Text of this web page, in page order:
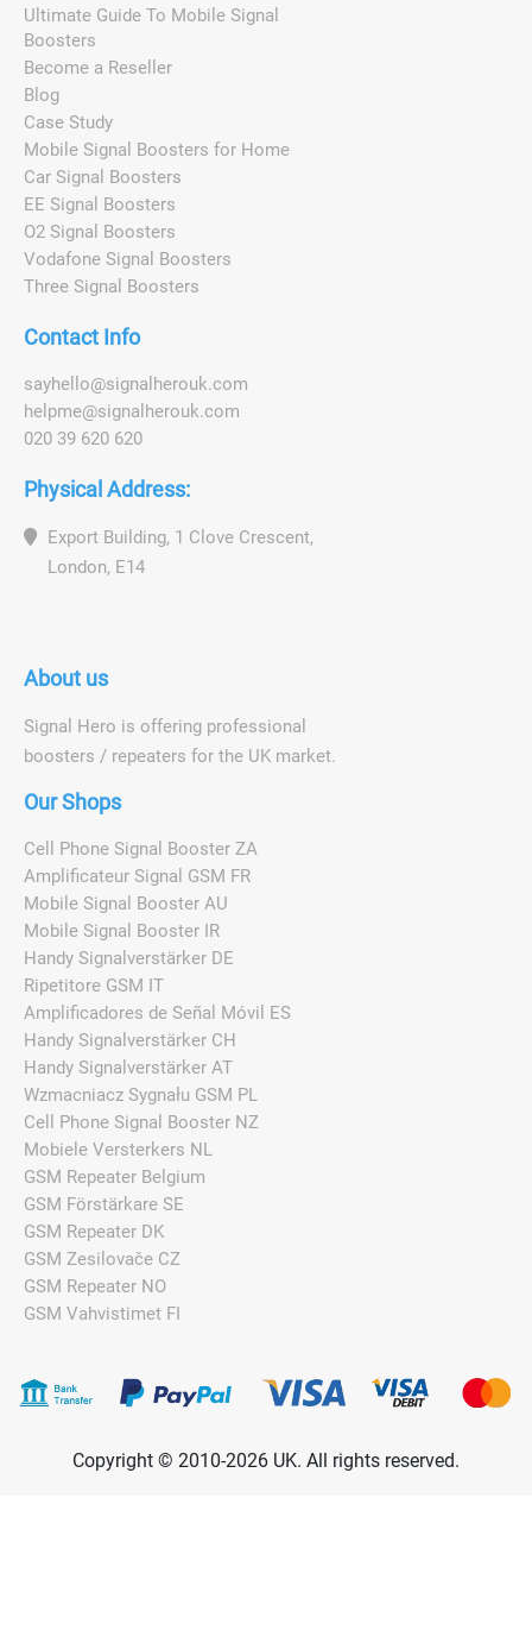
Ultimate Guide To Mobile Signal
Boosters
Become a Reseller
Blog
Case Study
Mobile Signal Boosters for Home
Car Signal Boosters
EE Signal Boosters
O2 Signal Boosters
Vodafone Signal Boosters
Three Signal Boosters
Contact Info
sayhe o@signa herouk.com
he pme@signa herouk.com
020 39 620 620
Physical Address:
Export Building, 1 Clove Crescent,
London, E14
About us
Signal Hero is offering professional
boosters / repeaters for the UK market.
Our Shops
Cell Phone Signal Booster ZA
Amplificateur Signal GSM FR
Mobile Signal Booster AU
Mobile Signal Booster IR
Handy Signalverstärker DE
Ripetitore GSM IT
Amplificadores de Señal Móvil ES
Handy Signalverstärker CH
Handy Signalverstärker AT
Wzmacniacz Sygnału GSM PL
Cell Phone Signal Booster NZ
Mobiele Versterkers NL
GSM Repeater Belgium
GSM Förstärkare SE
GSM Repeater DK
GSM Zesilovače CZ
GSM Repeater NO
GSM Vahvistimet FI
Copyright © 2010-2026 UK. All rights reserved.